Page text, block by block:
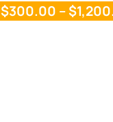
$300.00 –$